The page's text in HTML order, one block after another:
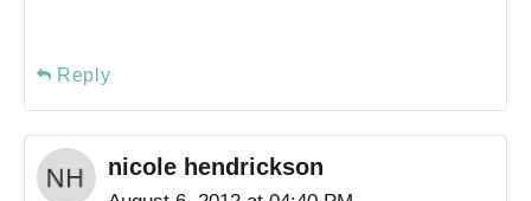
Reply
nicole hendrickson